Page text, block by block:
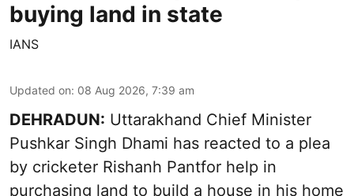
buying land in state
IANS
Updated on: 08 Aug 2026, 7:39 am
DEHRADUN: Uttarakhand Chief Minister
Pushkar Singh Dhami has reacted to a plea
by cricketer Rishanh Pantfor help in
purchasing land to build a house in his home